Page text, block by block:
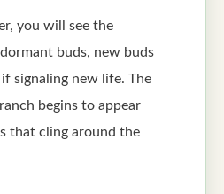
you will see the
buds, new buds
signaling new life. The
begins to appear
that cling around the